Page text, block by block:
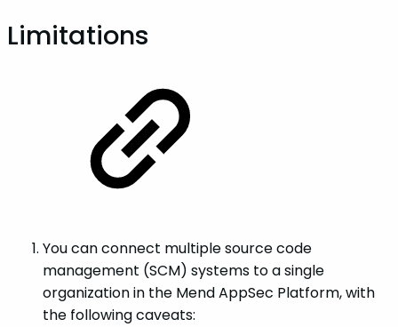
Limitations
You can connect multiple source code
management (SCM) systems to a single
organization in the Mend AppSec Platform, with
the following caveats: